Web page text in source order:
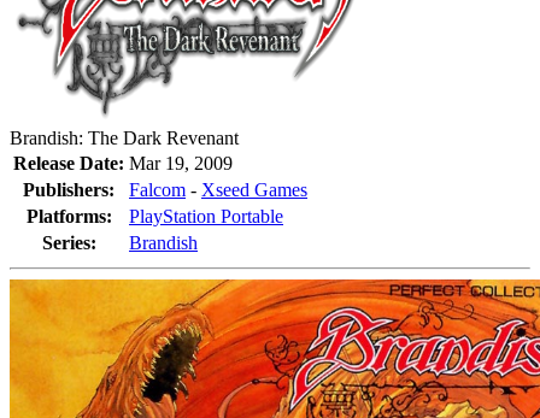
Brandish: The Dark Revenant
Release Date: Mar 19, 2009
Publishers:
Falcom - Xseed Games
Platforms:
PlayStation Portable
Series:
Brandish